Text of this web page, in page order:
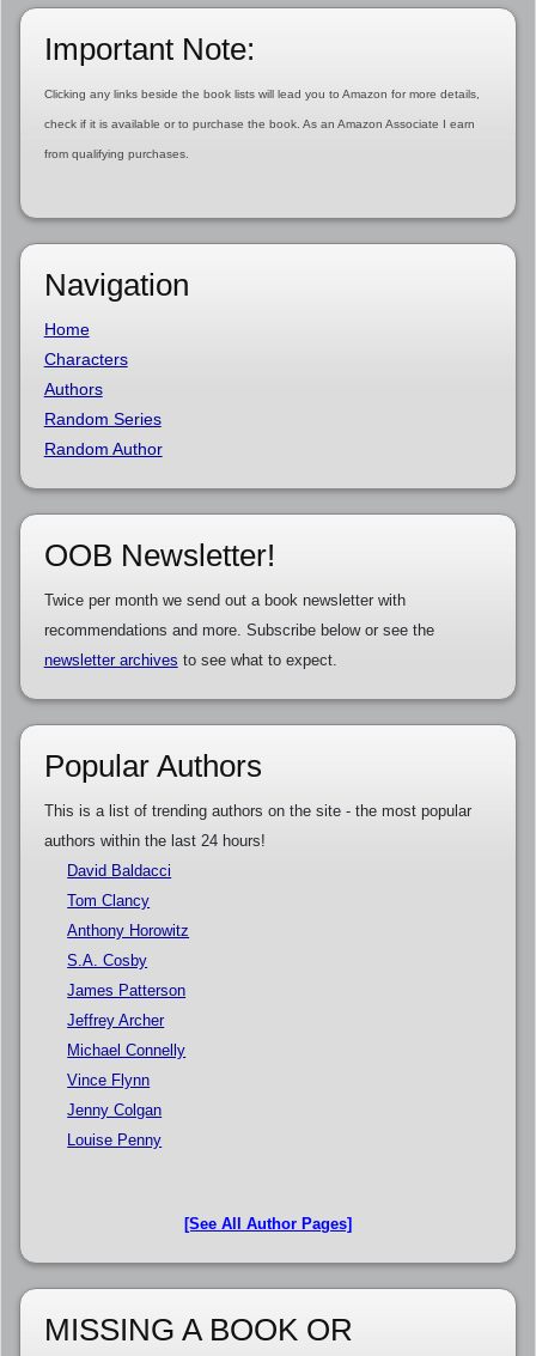
Important Note:
Clicking any links beside the book lists will lead you to Amazon for more details,
check if it is available or to purchase the book. As an Amazon Associate I earn
from qualifying purchases.
Navigation
Home
Characters
Authors
Random Series
Random Author
OOB Newsletter!
Twice per month we send out a book newsletter with
recommendations and more. Subscribe below or see the
newsletter archives to see what to expect.
Popular Authors
This is a list of trending authors on the site - the most popular
authors within the last 24 hours!
David Baldacci
Tom Clancy
Anthony Horowitz
S.A. Cosby
James Patterson
Jeffrey Archer
Michael Connelly
Vince Flynn
Jenny Colgan
Louise Penny
[See All Author Pages]
MISSING A BOOK OR